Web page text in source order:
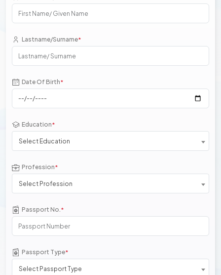
Lastname/Surname*
Date Of Birth*
Education*
Select Education
Profession*
Select Profession
Passport No.*
Passport Type*
Select Passport Type